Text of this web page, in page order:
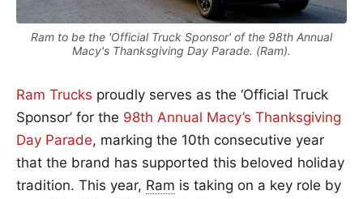
Ram to be the 'Official Truck Sponsor' of the 98th Annual
Macy's Thanksgiving Day Parade. (Ram).
Ram Trucks proudly serves as the ‘Official Truck
Sponsor’ for the 98th Annual Macy’s Thanksgiving
Day Parade, marking the 10th consecutive year
that the brand has supported this beloved holiday
tradition. This year, Ram is taking on a key role by